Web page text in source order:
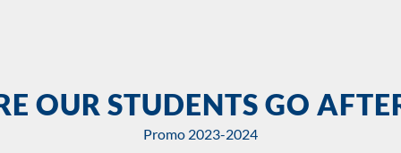
OUR STUDENTS GO
Promo 2023-2024